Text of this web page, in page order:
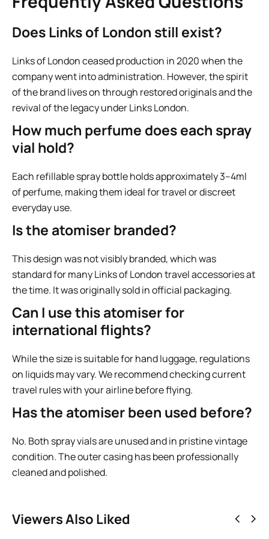
Does Links of London still exist?
Links of London ceased production in 2020 when the
company went into administration. However, the spirit
of the brand lives on through restored originals and the
revival of the legacy under Links London.
How much perfume does each spray
vial hold?
Each refillable spray bottle holds approximately 3–4ml
of perfume, making them ideal for travel or discreet
everyday use.
Is the atomiser branded?
This design was not visibly branded, which was
standard for many Links of London travel accessories at
the time. It was originally sold in official packaging.
Can I use this atomiser for
international flights?
While the size is suitable for hand luggage, regulations
on liquids may vary. We recommend checking current
travel rules with your airline before flying.
Has the atomiser been used before?
No. Both spray vials are unused and in pristine vintage
condition. The outer casing has been professionally
cleaned and polished.
Viewers Also Liked